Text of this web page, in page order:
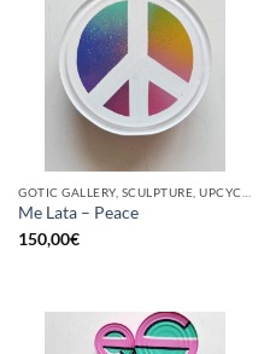
Me Lata – Peace
150,00€